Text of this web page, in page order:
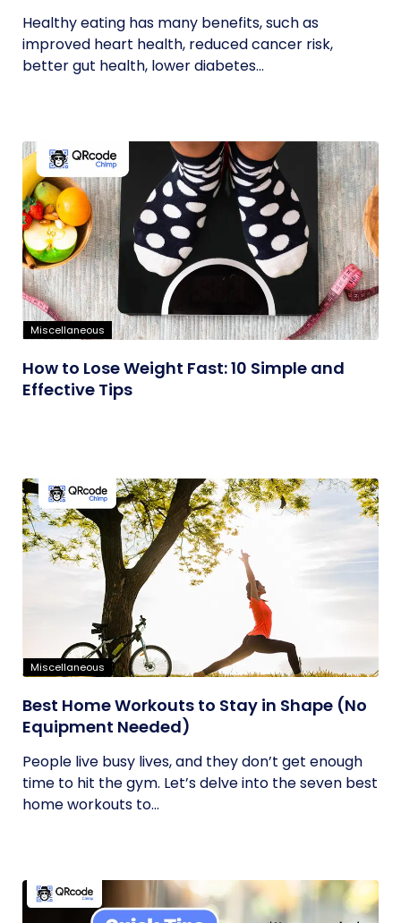
Healthy eating has many benefits, such as
improved heart health, reduced cancer risk,
better gut health, lower diabetes...
Miscellaneous
How to Lose Weight Fast: 10 Simple and
Effective Tips
Miscellaneous
Best Home Workouts to Stay in Shape (No
Equipment Needed)
People live busy lives, and they don’t get enough
time to hit the gym. Let’s delve into the seven best
home workouts to...